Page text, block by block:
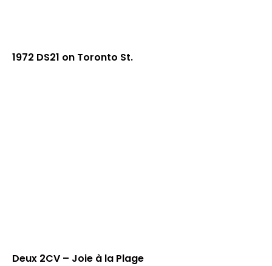
1972 DS21 on Toronto St.
Deux 2CV – Joie à la Plage